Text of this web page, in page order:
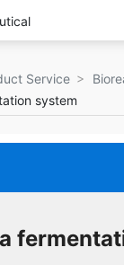
Service
system